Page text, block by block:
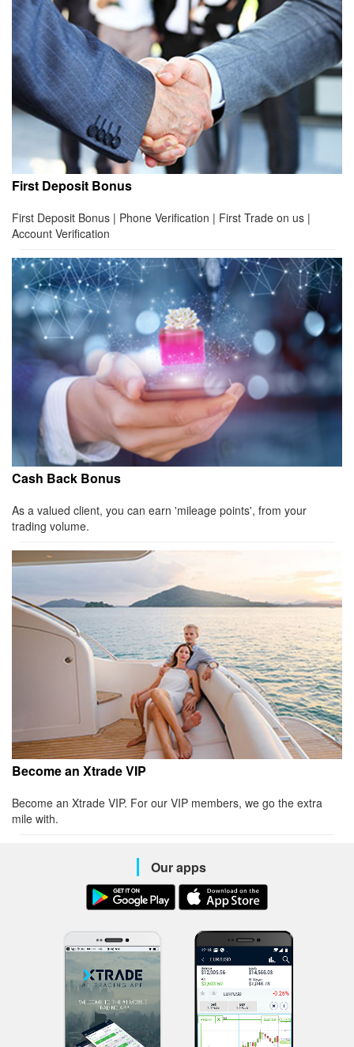
First Deposit Bonus
First Deposit Bonus | Phone Verification | First Trade on us |
Account Verification
Cash Back Bonus
As a valued client, you can earn 'mileage points', from your
trading volume.
Become an Xtrade VIP
Become an Xtrade VIP. For our VIP members, we go the extra
mile with.
Our apps